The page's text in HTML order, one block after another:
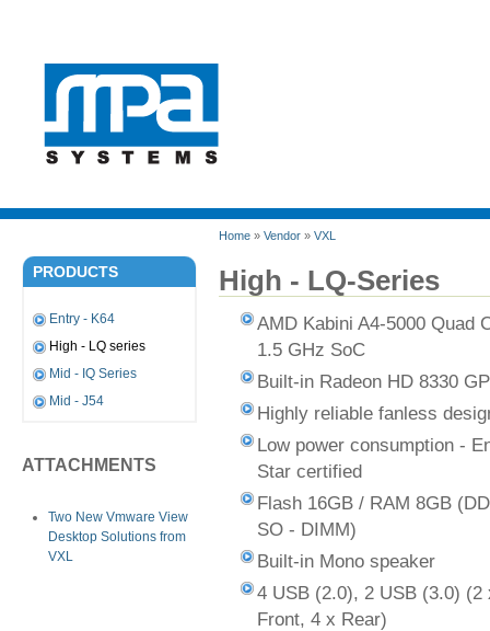
PRODUCTS
Entry - K64
High - LQ series
Mid - IQ Series
Mid - J54
ATTACHMENTS
Two New Vmware View
Desktop Solutions from
VXL
Home » Vendor » VXL
High - LQ-Series
AMD Kabini A4-5000 Quad
1.5 GHz SoC
Built-in Radeon HD 8330
Highly reliable fanless
Low power consumption -
Star certified
Flash 16GB / RAM 8GB
SO - DIMM)
Built-in Mono speaker
4 USB (2.0), 2 USB (3.0) (2
Front, 4 x Rear)